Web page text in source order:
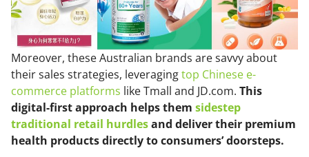
Moreover, these Australian brands are savvy about
their sales strategies, leveragingtop Chinese e-
commerce platforms like Tmall and JD.com. This
digital-first approach helps them sidestep
traditional retail hurdlesand deliver their premium
health products directly to consumers’ doorsteps.